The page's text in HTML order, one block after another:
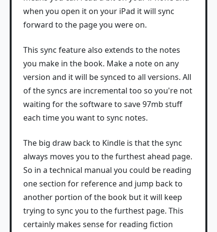
when you open it on your iPad it will sync
forward to the page you were on.
This sync feature also extends to the notes
you make in the book. Make a note on any
version and it will be synced to all versions. All
of the syncs are incremental too so you're not
waiting for the software to save 97mb stuff
each time you want to sync notes.
The big draw back to Kindle is that the sync
always moves you to the furthest ahead page.
So in a technical manual you could be reading
one section for reference and jump back to
another portion of the book but it will keep
trying to sync you to the furthest page. This
certainly makes sense for reading fiction